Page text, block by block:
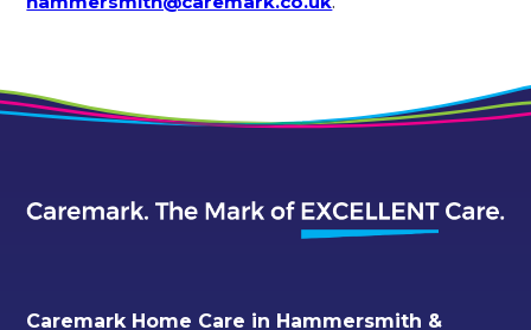
Caremark Home Care in Hammersmith &